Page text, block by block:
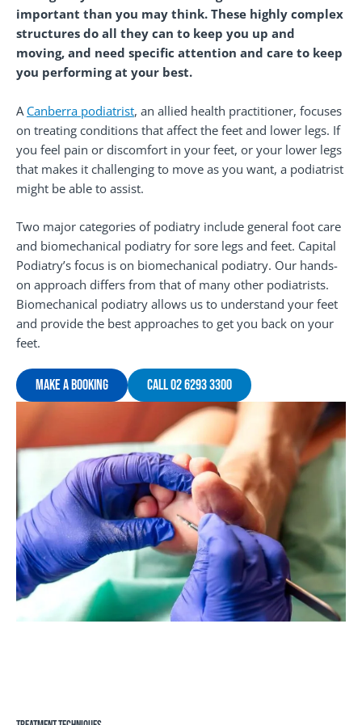
important than you may think. These highly complex
structures do all they can to keep you up and
moving, and need specific attention and care to keep
you performing at your best.
A Canberra podiatrist, an allied health practitioner, focuses
on treating conditions that affect the feet and lower legs. If
you feel pain or discomfort in your feet, or your lower legs
that makes it challenging to move as you want, a podiatrist
might be able to assist.
Two major categories of podiatry include general foot care
and biomechanical podiatry for sore legs and feet. Capital
Podiatry’s focus is on biomechanical podiatry. Our hands-
on approach differs from that of many other podiatrists.
Biomechanical podiatry allows us to understand your feet
and provide the best approaches to get you back on your
feet.
Make A Booking Call 02 6293 3300